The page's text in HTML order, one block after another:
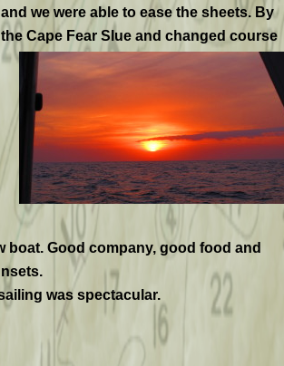
we were able to ease the sheets. By
Cape Fear Slue and changed course
boat. Good company, good food and
was spectacular.